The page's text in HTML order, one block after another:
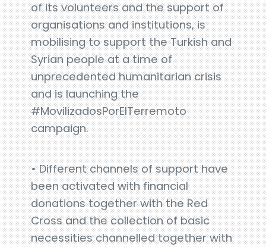
of its volunteers and the support of
organisations and institutions, is
mobilising to support the Turkish and
Syrian people at a time of
unprecedented humanitarian crisis
and is launching the
#MovilizadosPorElTerremoto
campaign.
• Different channels of support have
been activated with financial
donations together with the Red
Cross and the collection of basic
necessities channelled together with